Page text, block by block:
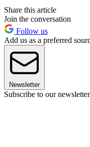
Share this article
Join the conversation
Follow us
Add us as a preferred
Newsletter
Subscribe to our newsletter